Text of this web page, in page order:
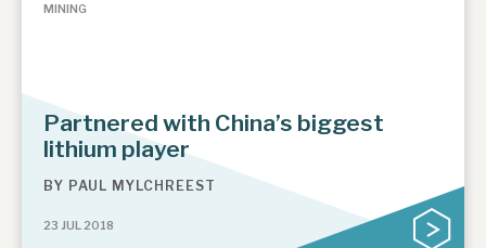
MINING
Partnered with China’s biggest
lithium player
BY PAUL MYLCHREEST
23 JUL 2018